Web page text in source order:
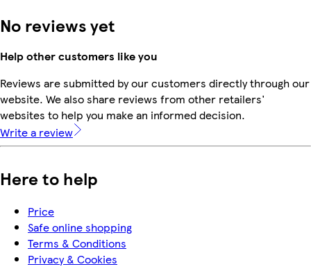
No reviews yet
Help other customers like you
Reviews are submitted by our customers directly through our
website. We also share reviews from other retailers'
websites to help you make an informed decision.
Write a review
Here to help
Price
Safe online shopping
Terms & Conditions
Privacy & Cookies